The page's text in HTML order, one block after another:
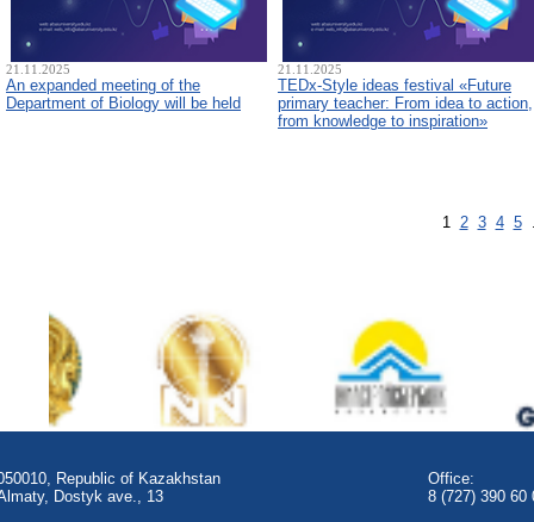
21.11.2025
An expanded meeting of the
Department of Biology will be held
21.11.2025
TEDx-Style ideas festival «Future
primary teacher: From idea to action,
from knowledge to inspiration»
1 2 3 4 5
Republic of Kazakhstan
Dostyk аve., 13
Office:
8 (727) 390 60